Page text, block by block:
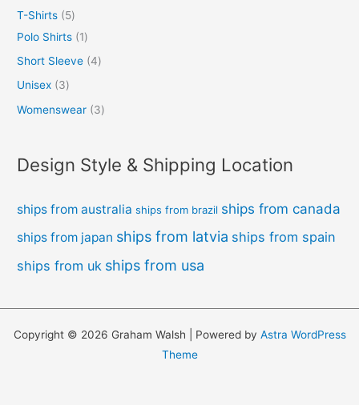
T-Shirts
5
Polo Shirts
1
Short Sleeve 4
Unisex
3
Womenswear
3
Design Style & Shipping Location
ships from australia ships from brazil ships from canada
ships from japan ships from latvia ships from spain
ships from uk ships from usa
Copyright © 2026 Graham Walsh | Powered by Astra WordPress
Theme